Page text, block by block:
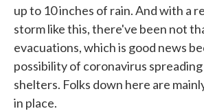
up to 10 inches of rain. And with a
storm like this, there've been not
evacuations, which is good news
possibility of coronavirus
shelters. Folks down here are
in place.